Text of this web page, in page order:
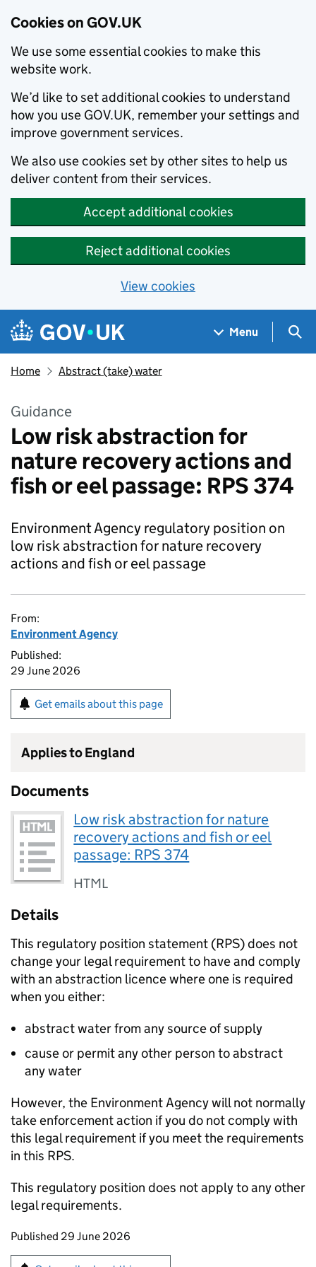
Cookies on GOV.UK
We use some essential cookies to make this
website work.
We’d like to set additional cookies to understand
how you use GOV.UK, remember your settings and
improve government services.
We also use cookies set by other sites to help us
deliver content from their services.
Accept additional cookies
Reject additional cookies
View cookies
Skip to main content
Navigation menu
Menu
Home Abstract (take) water
Guidance
Low risk abstraction for
nature recovery actions and
fish or eel passage: RPS 374
Environment Agency regulatory position on
low risk abstraction for nature recovery
actions and fish or eel passage
From:
Environment Agency
Published:
29 June 2026
Get emails about this page
Applies to England
Documents
Low risk abstraction for nature
recovery actions and fish or eel
passage: RPS 374
HTML
Details
This regulatory position statement (RPS) does not
change your legal requirement to have and comply
with an abstraction licence where one is required
when you either:
abstract water from any source of supply
cause or permit any other person to abstract
any water
However, the Environment Agency will not normally
take enforcement action if you do not comply with
this legal requirement if you meet the requirements
in this RPS.
This regulatory position does not apply to any other
legal requirements.
Updates to this page
Published 29 June 2026